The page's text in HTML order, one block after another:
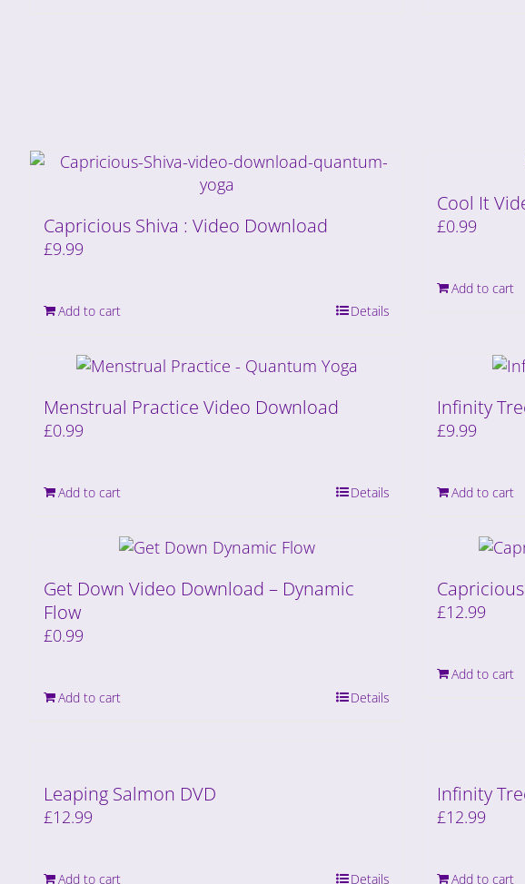
Capricious Shiva : Video Download
£9.99
Add to cart Details
Cool It
£0.99
Add to cart
Menstrual Practice Video Download
£0.99
Add to cart Details
Infinity
£9.99
Add to cart
Get Down Video Download – Dynamic
Flow
£0.99
Add to cart Details
£12.99
Add to cart
Leaping Salmon DVD
£12.99
Add to cart Details
Infinity
£12.99
Add to cart